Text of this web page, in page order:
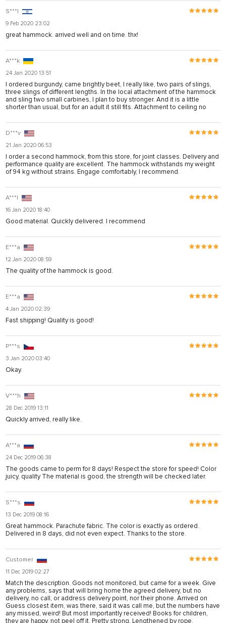
S***l
9 Feb 2020 23:02
great hammock. arrived well and on time. thx!
A***k
24 Jan 2020 13:51
I ordered burgundy, came brightly beet, I really like, two pairs of slings,
three slings of different lengths. In the local attachment of the hammock
and sling two small carbines, I plan to buy stronger. And it is a little
shorter than usual, but for an adult it still fits. Attachment to ceiling no
D***v
21 Jan 2020 06:53
I order a second hammock, from this store, for joint classes. Delivery and
performance quality are excellent. The hammock withstands my weight
of 94 kg without strains. Engage comfortably, I recommend.
A***l
16 Jan 2020 18:40
Good material. Quickly delivered. I recommend
E***a
12 Jan 2020 08:59
The quality of the hammock is good.
E***a
4 Jan 2020 02:39
Fast shipping! Quality is good!
P***s
3 Jan 2020 03:40
Okay.
V***h
28 Dec 2019 13:11
Quickly arrived, really like.
A***a
24 Dec 2019 06:38
The goods came to perm for 8 days! Respect the store for speed! Color
juicy, quality The material is good, the strength will be checked later.
S***s
13 Dec 2019 08:16
Great hammock. Parachute fabric. The color is exactly as ordered.
Delivered in 8 days, did not even expect. Thanks to the store.
Customer
11 Dec 2019 02:27
Match the description. Goods not monitored, but came for a week. Give
any problems, says that will bring home the agreed delivery, but no
delivery, no call, or address delivery point, nor their phone. Arrived on
Guess closest item, was there, said it was call me, but the numbers have
any missed, weird! But most importantly received! Books for children,
they are happy, not peel off it. Pretty strong. Lengthened by rope.